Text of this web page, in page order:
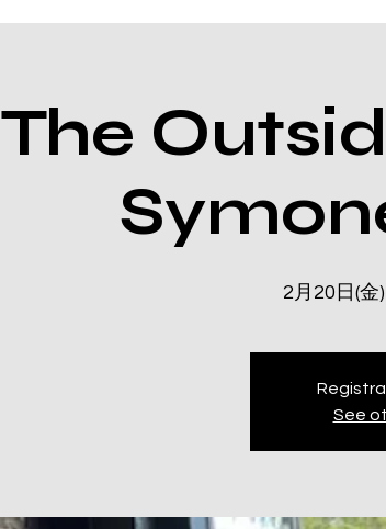
The
2月20日(金)
See